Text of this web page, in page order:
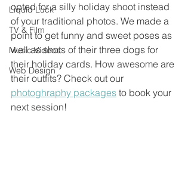
Liquid Luck
TV & Film
Music Videos
Web Design
opted for a silly holiday shoot instead
of your traditional photos. We made a
point to get funny and sweet poses as
well as shots of their three dogs for
their holiday cards. How awesome are
their outfits? Check out our
photoghraphy packages to book your
next session!